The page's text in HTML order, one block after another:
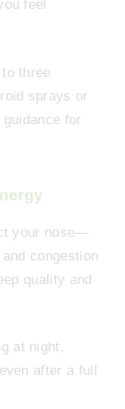
feel
three
sprays or
for
your nose—
congestion
quality and
at night,
after a full